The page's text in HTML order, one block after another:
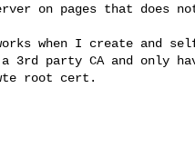
on pages that does
when I create and
3rd party CA and only
root cert.